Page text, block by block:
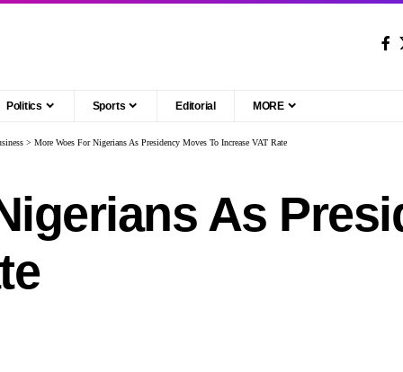
Politics Sports Editorial MORE
> More Woes For Nigerians As Presidency Moves To Increase VAT Rate
As